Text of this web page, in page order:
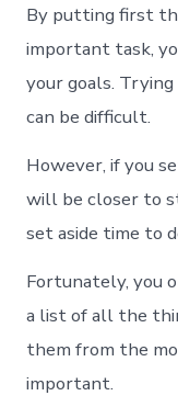
By putting first
important task,
your goals.
can be difficult.
However, if you
will be closer to
set aside time to
Fortunately, you
a list of all the
them from the
important.